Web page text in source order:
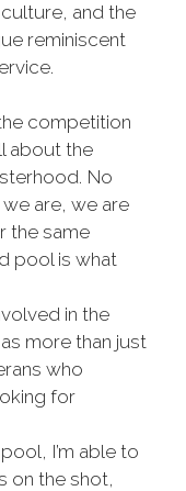
and the
reminiscent
competition
about the
No
are, we are
the same
pool is what
in the
more than just
who
for
I’m able to
on the shot,